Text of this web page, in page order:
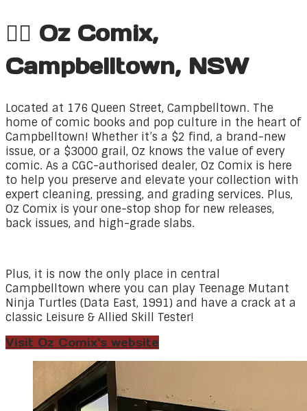
🦸‍♂️ Oz Comix,
Campbelltown, NSW
Located at 176 Queen Street, Campbelltown. The
home of comic books and pop culture in the heart of
Campbelltown! Whether it’s a $2 find, a brand-new
issue, or a $3000 grail, Oz knows the value of every
comic. As a CGC-authorised dealer, Oz Comix is here
to help you preserve and elevate your collection with
expert cleaning, pressing, and grading services. Plus,
Oz Comix is your one-stop shop for new releases,
back issues, and high-grade slabs.
Plus, it is now the only place in central
Campbelltown where you can play Teenage Mutant
Ninja Turtles (Data East, 1991) and have a crack at a
classic Leisure & Allied Skill Tester!
Visit Oz Comix's website